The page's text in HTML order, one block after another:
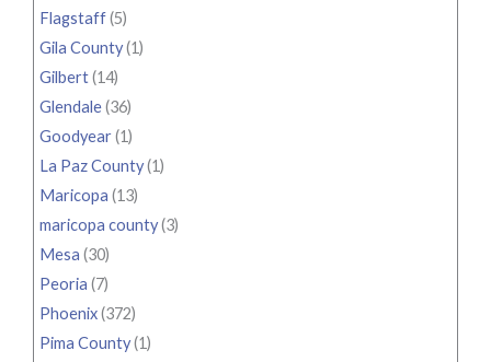
Flagstaff(5)
Gila County(1)
Gilbert(14)
Glendale(36)
Goodyear(1)
La Paz County(1)
Maricopa (13)
maricopa county(3)
Mesa (30)
Peoria (7)
Phoenix(372)
Pima County(1)